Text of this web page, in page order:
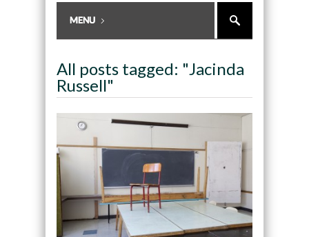
All posts tagged: "Jacinda
Russell"